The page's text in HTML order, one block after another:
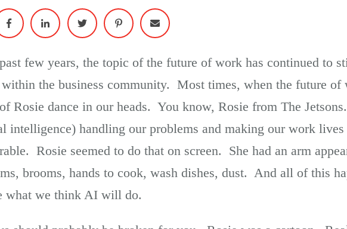
few years, the topic of the future of work has continued to
the business community. Most times, when the future of
Rosie dance in our heads. You know, Rosie from The
intelligence) handling our problems and making our work lives
Rosie seemed to do that on screen. She had an arm
brooms, hands to cook, wash dishes, dust. And all of this
what we think AI will do.